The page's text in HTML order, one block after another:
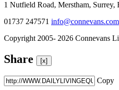
1 Nutfield Road, Merstham, Surrey,
01737 247571 info@connevans.com
Copyright 2005- 2026 Connevans
Share [x]
Copy